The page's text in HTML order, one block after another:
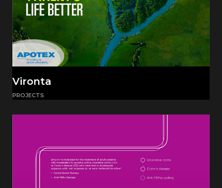
Vironta
PROJECTS